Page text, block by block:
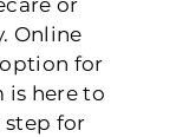
or
Online
for
is here to
for